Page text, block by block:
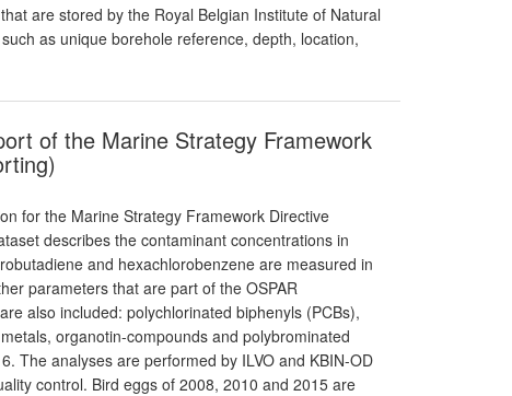
are stored by the Royal Belgian Institute of Natural
as unique borehole reference, depth, location,
of the Marine Strategy Framework
for the Marine Strategy Framework Directive
describes the contaminant concentrations in
and hexachlorobenzene are measured in
parameters that are part of the OSPAR
also included: polychlorinated biphenyls (PCBs),
organotin-compounds and polybrominated
The analyses are performed by ILVO and KBIN-OD
control. Bird eggs of 2008, 2010 and 2015 are